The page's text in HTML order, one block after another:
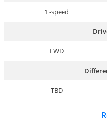
1 -speed
FWD
TBD